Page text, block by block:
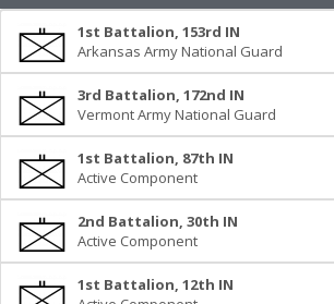
1st Battalion, 153rd IN
Arkansas Army National Guard
3rd Battalion, 172nd IN
Vermont Army National Guard
1st Battalion, 87th IN
Active Component
2nd Battalion, 30th IN
Active Component
1st Battalion, 12th IN